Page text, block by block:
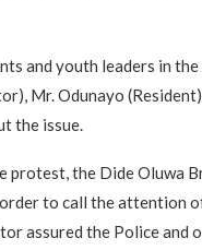
and youth leaders in the
Mr. Odunayo
the issue.
protest, the Dide Oluwa
to call the attention
assured the Police